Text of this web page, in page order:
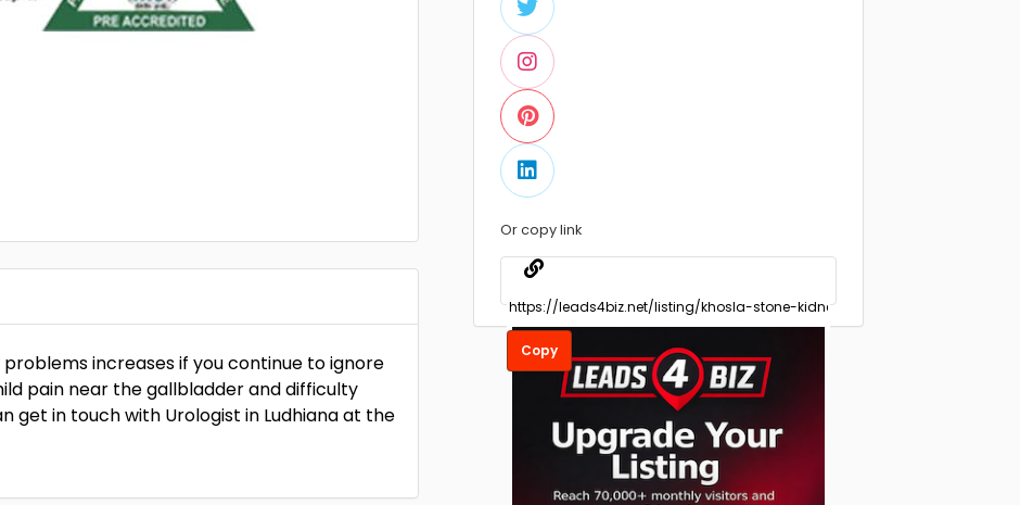
increases if you continue to ignore
pain near the gallbladder and difficulty
get in touch with Urologist in Ludhiana at the
Or copy link
Copy